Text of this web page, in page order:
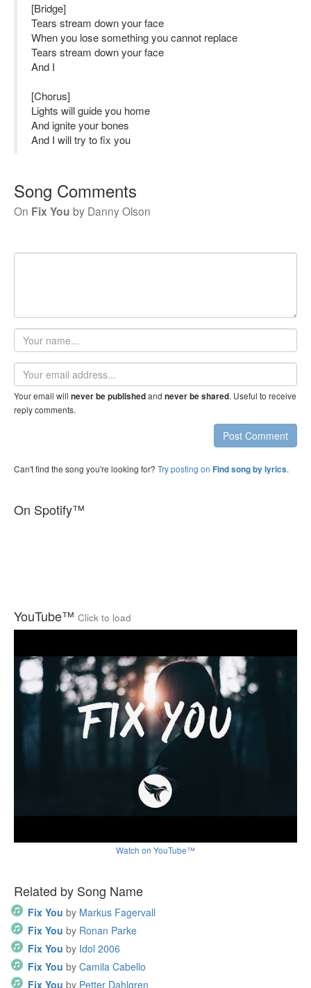
[Bridge]
Tears stream down your face
When you lose something you cannot replace
Tears stream down your face
And I
[Chorus]
Lights will guide you home
And ignite your bones
And I will try to fix you
Song Comments
On Fix You by Danny Olson
Your
name
Email
address
Your email will never be publishedand never be shared. Useful to receive
reply comments.
Post Comment
Can't find the song you're looking for? Try posting on Find song by lyrics.
On Spotify™
YouTube™ Click to load
Watch on YouTube™
Related by Song Name
Fix You by Markus Fagervall
Fix You by Ronan Parke
Fix You by Idol 2006
Fix You by Camila Cabello
Fix You by Petter Dahlgren